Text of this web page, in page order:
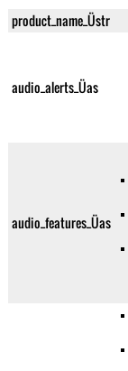
product_name_Üstr
audio_alerts_Üas
audio_features_Üas